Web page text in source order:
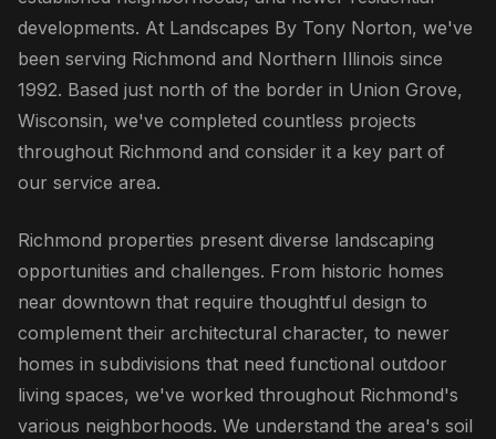
developments. At Landscapes By Tony Norton, we've
been serving Richmond and Northern Illinois since
1992. Based just north of the border in Union Grove,
Wisconsin, we've completed countless projects
throughout Richmond and consider it a key part of
our service area.
Richmond properties present diverse landscaping
opportunities and challenges. From historic homes
near downtown that require thoughtful design to
complement their architectural character, to newer
homes in subdivisions that need functional outdoor
living spaces, we've worked throughout Richmond's
various neighborhoods. We understand the area's soil